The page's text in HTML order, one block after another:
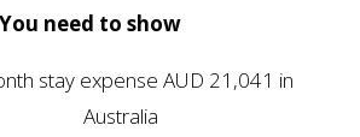
You need to show
stay expense AUD 21,041 in
Australia